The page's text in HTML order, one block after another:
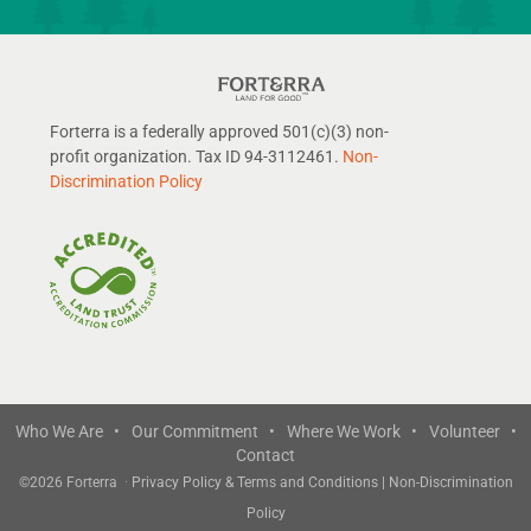
Forterra is a federally approved 501(c)(3) non-
profit organization. Tax ID 94-3112461. Non-
Discrimination Policy
Who We Are • Our Commitment • Where We Work •
Volunteer •
Contact
©2026 Forterra · Privacy Policy & Terms and Conditions
Non-Discrimination
Policy